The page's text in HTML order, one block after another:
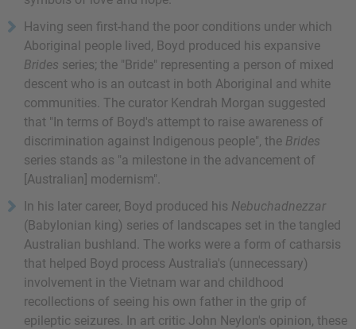
Having seen first-hand the poor conditions under which
Aboriginal people lived, Boyd produced his expansive
Brides series; the "Bride" representing a person of mixed
descent who is an outcast in both Aboriginal and white
communities. The curator Kendrah Morgan suggested
that "In terms of Boyd's attempt to raise awareness of
discrimination against Indigenous people", the Brides
series stands as "a milestone in the advancement of
[Australian] modernism".
In his later career, Boyd produced his Nebuchadnezzar
(Babylonian king) series of landscapes set in the tangled
Australian bushland. The works were a form of catharsis
that helped Boyd process Australia's (unnecessary)
involvement in the Vietnam war and childhood
recollections of seeing his own father in the grip of
epileptic seizures. In art critic John Neylon's opinion, these